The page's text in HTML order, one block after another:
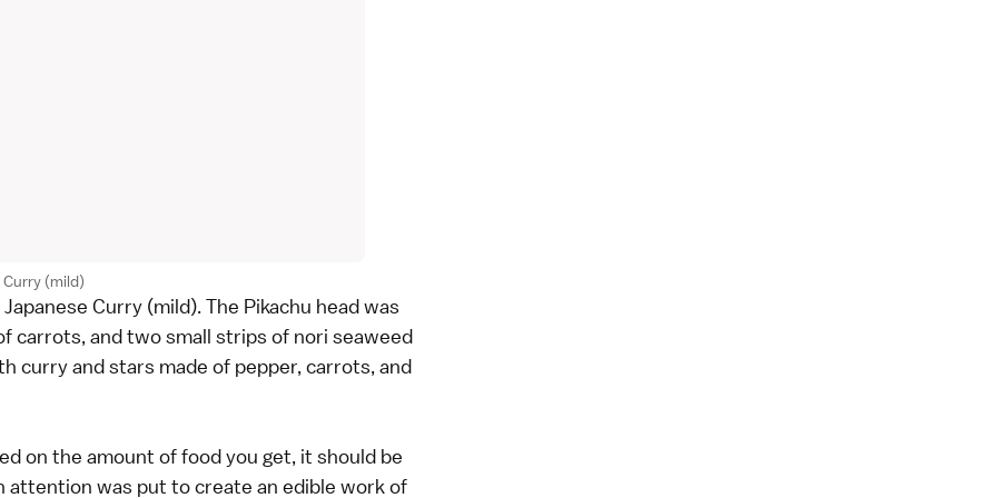
(mild)
Curry (mild). The Pikachu head was
carrots, and two small strips of nori seaweed
curry and stars made of pepper, carrots, and
on the amount of food you get, it should be
attention was put to create an edible work of